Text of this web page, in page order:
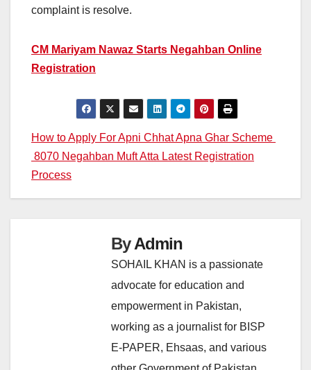
complaint is resolve.
CM Mariyam Nawaz Starts Negahban Online
Registration
Post
navigation
How to Apply For Apni Chhat Apna Ghar Scheme
8070 Negahban Muft Atta Latest Registration
Process
ByAdmin
SOHAIL KHAN is a passionate
advocate for education and
empowerment in Pakistan,
working as a journalist for BISP
E-PAPER, Ehsaas, and various